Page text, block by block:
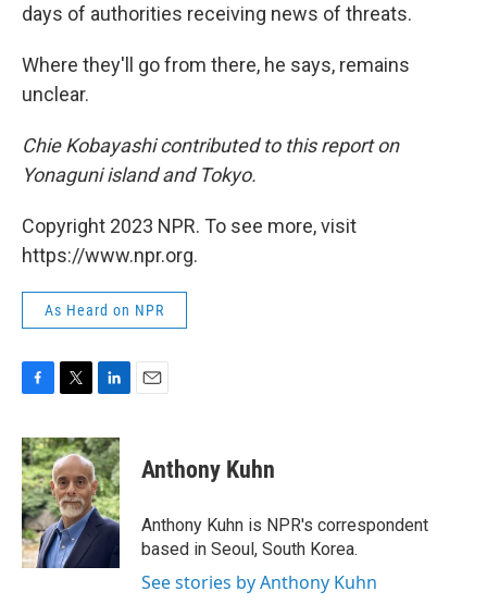
days of authorities receiving news of threats.
Where they'll go from there, he says, remains
unclear.
Chie Kobayashi contributed to this report on
Yonaguni island and Tokyo.
Copyright 2023 NPR. To see more, visit
https://www.npr.org.
As Heard on NPR
c
e
b
o
o
k
i
t
t
e
r
n
k
e
d
I
Anthony Kuhn
Anthony Kuhn is NPR's correspondent
based in Seoul, South Korea.
See stories by Anthony Kuhn